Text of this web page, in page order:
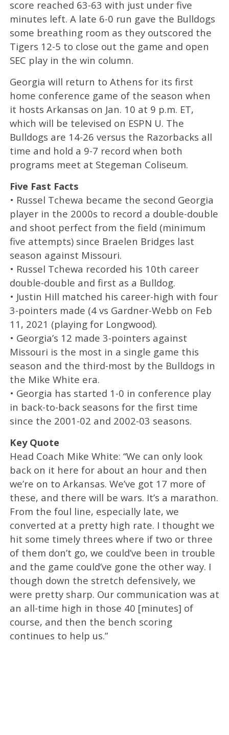
score reached 63-63 with just under five
minutes left. A late 6-0 run gave the Bulldogs
some breathing room as they outscored the
Tigers 12-5 to close out the game and open
SEC play in the win column.
Georgia will return to Athens for its first
home conference game of the season when
it hosts Arkansas on Jan. 10 at 9 p.m. ET,
which will be televised on ESPN U. The
Bulldogs are 14-26 versus the Razorbacks all
time and hold a 9-7 record when both
programs meet at Stegeman Coliseum.
Five Fast Facts
• Russel Tchewa became the second Georgia
player in the 2000s to record a double-double
and shoot perfect from the field (minimum
five attempts) since Braelen Bridges last
season against Missouri.
• Russel Tchewa recorded his 10th career
double-double and first as a Bulldog.
• Justin Hill matched his career-high with four
3-pointers made (4 vs Gardner-Webb on Feb
11, 2021 (playing for Longwood).
• Georgia’s 12 made 3-pointers against
Missouri is the most in a single game this
season and the third-most by the Bulldogs in
the Mike White era.
• Georgia has started 1-0 in conference play
in back-to-back seasons for the first time
since the 2001-02 and 2002-03 seasons.
Key Quote
Head Coach Mike White: “We can only look
back on it here for about an hour and then
we’re on to Arkansas. We’ve got 17 more of
these, and there will be wars. It’s a marathon.
From the foul line, especially late, we
converted at a pretty high rate. I thought we
hit some timely threes where if two or three
of them don’t go, we could’ve been in trouble
and the game could’ve gone the other way. I
though down the stretch defensively, we
were pretty sharp. Our communication was at
an all-time high in those 40 [minutes] of
course, and then the bench scoring
continues to help us.”